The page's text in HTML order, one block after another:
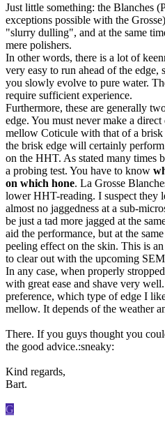
Just little something: the Blanches
exceptions possible with the
"slurry dulling", and at the same
mere polishers.
In other words, there is a lot of
very easy to run ahead of the
you slowly evolve to pure water.
require sufficient experience.
Furthermore, these are generally
edge. You must never make a
mellow Coticule with that of a
the brisk edge will certainly
on the HHT. As stated many times
a probing test. You have to know
on which hone. La Grosse
lower HHT-reading. I suspect they
almost no jaggedness at a sub-
be just a tad more jagged at the
aid the performance, but at the
peeling effect on the skin. This is
to clear out with the upcoming
In any case, when properly
with great ease and shave very
preference, which type of edge I
mellow. It depends of the weather
There. If you guys thought you
the good advice.:sneaky:
Kind regards,
Bart.
G